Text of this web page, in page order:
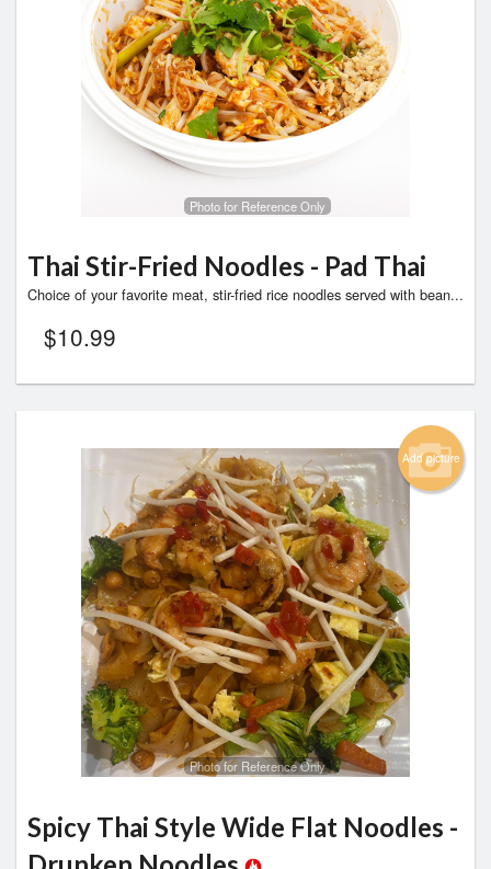
Photo for Reference Only
Thai Stir-Fried Noodles - Pad Thai
Choice of your favorite meat, stir-fried rice noodles served with bean...
$10.99
Add picture
Photo for Reference Only
Spicy Thai Style Wide Flat Noodles -